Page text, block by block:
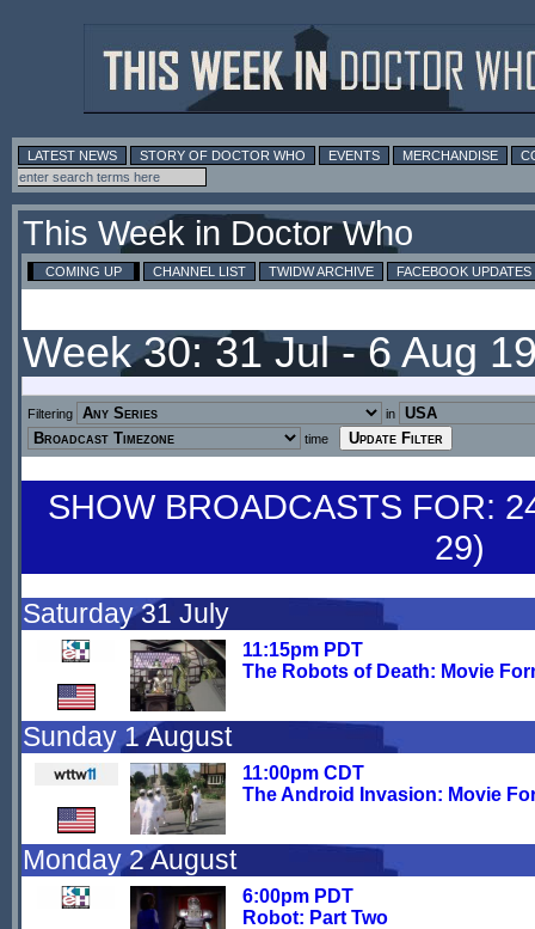
LATEST NEWS STORY OF DOCTOR WHO EVENTS MERCHANDISE
This Week in Doctor Who
COMING UP CHANNEL LIST TWIDW ARCHIVE FACEBOOK UPDATES
Week 30: 31 Jul - 6 Aug
Filtering
in
time
SHOW BROADCASTS FOR:
29)
Saturday 31 July
11:15pm PDT
The Robots of Death: Movie
Sunday 1 August
11:00pm CDT
The Android Invasion: Movie
Monday 2 August
6:00pm PDT
Robot: Part Two